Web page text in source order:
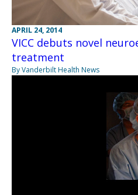
APRIL 24, 2014
VICC debuts novel
treatment
By Vanderbilt Health News